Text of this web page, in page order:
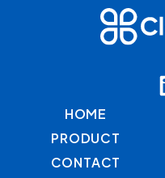
HOME
PRODUCT
CONTACT